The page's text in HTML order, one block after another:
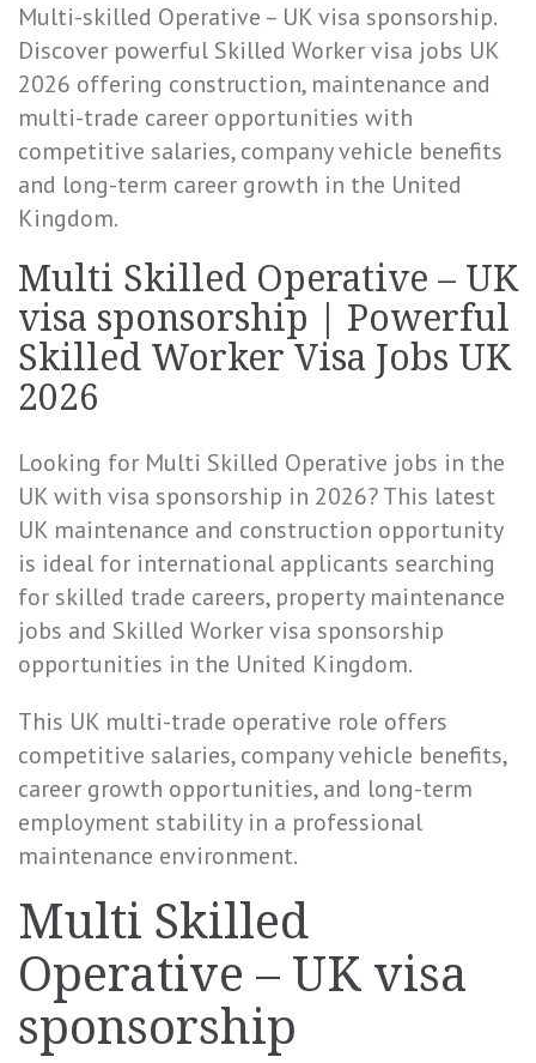
Multi-skilled Operative – UK visa sponsorship.
Discover powerful Skilled Worker visa jobs UK
2026 offering construction, maintenance and
multi-trade career opportunities with
competitive salaries, company vehicle benefits
and long-term career growth in the United
Kingdom.
Multi Skilled Operative – UK
visa sponsorship | Powerful
Skilled Worker Visa Jobs UK
2026
Looking for Multi Skilled Operative jobs in the
UK with visa sponsorship in 2026? This latest
UK maintenance and construction opportunity
is ideal for international applicants searching
for skilled trade careers, property maintenance
jobs and Skilled Worker visa sponsorship
opportunities in the United Kingdom.
This UK multi-trade operative role offers
competitive salaries, company vehicle benefits,
career growth opportunities, and long-term
employment stability in a professional
maintenance environment.
Multi Skilled
Operative – UK visa
sponsorship